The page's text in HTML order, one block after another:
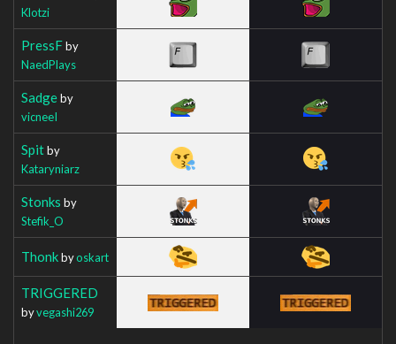
Klotzi
PressFby
NaedPlays
Sadgeby
vicneeI
Spitby
Kataryniarz
Stonks by
Stefik_O
Thonkbyoskart
TRIGGERED
byvegashi269